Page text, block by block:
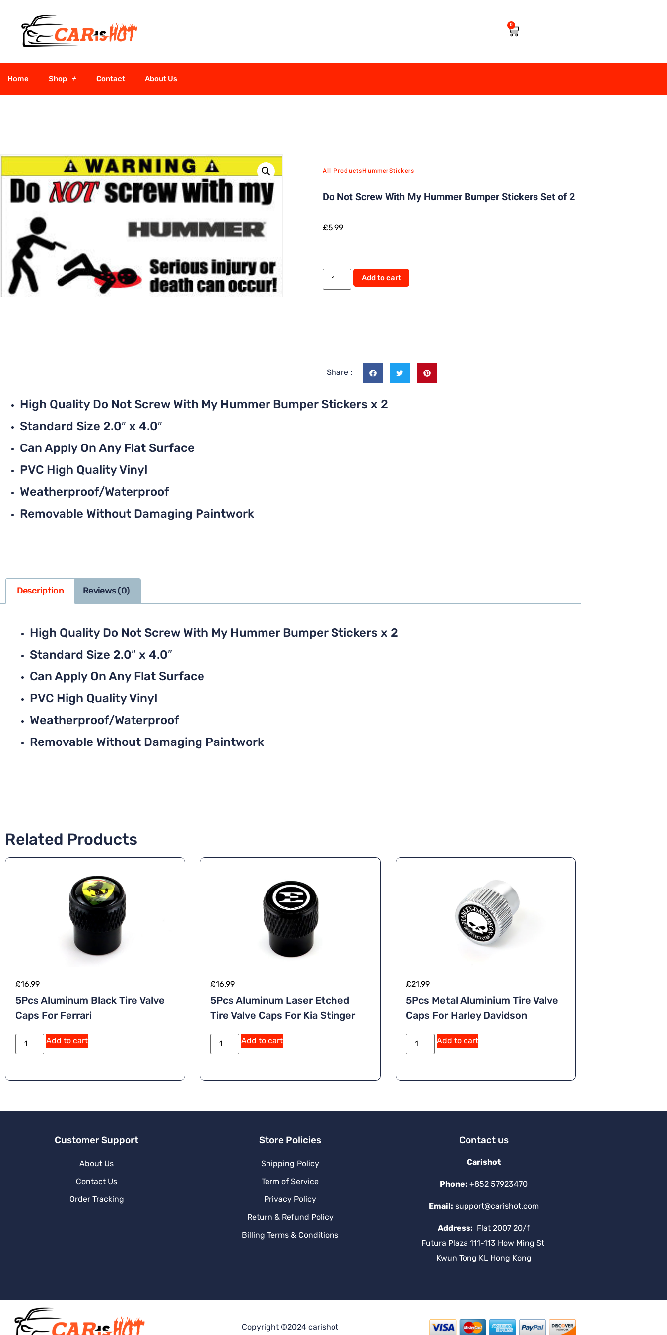
0
Home Shop Contact About Us
All ProductsHummerStickers
Do Not Screw With My Hummer Bumper Stickers Set of 2
£5.99
Add to cart
Share :
High Quality Do Not Screw With My Hummer Bumper Stickers x 2
Standard Size 2.0″ x 4.0″
Can Apply On Any Flat Surface
PVC High Quality Vinyl
Weatherproof/Waterproof
Removable Without Damaging Paintwork
Description Reviews (0)
High Quality Do Not Screw With My Hummer Bumper Stickers x 2
Standard Size 2.0″ x 4.0″
Can Apply On Any Flat Surface
PVC High Quality Vinyl
Weatherproof/Waterproof
Removable Without Damaging Paintwork
Related Products
£16.99
5Pcs Aluminum Black Tire Valve
Caps For Ferrari
Add to cart
£16.99
5Pcs Aluminum Laser Etched
Tire Valve Caps For Kia Stinger
Add to cart
£21.99
5Pcs Metal Aluminium Tire Valve
Caps For Harley Davidson
Add to cart
Customer Support
About Us
Contact Us
Order Tracking
Store Policies
Shipping Policy
Term of Service
Privacy Policy
Return & Refund Policy
Billing Terms & Conditions
Contact us
Carishot
Phone: +852 57923470
Email: support@carishot.com
Address: Flat 2007 20/f
Futura Plaza 111-113 How Ming St
Kwun Tong KL Hong Kong
Copyright ©2024 carishot